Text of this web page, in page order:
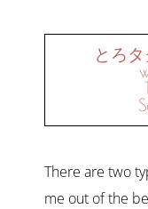
とろ
There are two
me out of the